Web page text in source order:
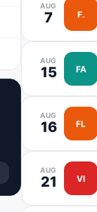
AUG
7 F.
AUG
15 FA
AUG
16 FL
AUG
21 VI